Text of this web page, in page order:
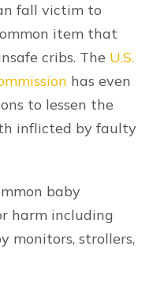
fall victim to
item that
cribs. The U.S.
has even
to lessen the
inflicted by faulty
baby
harm including
monitors, strollers,